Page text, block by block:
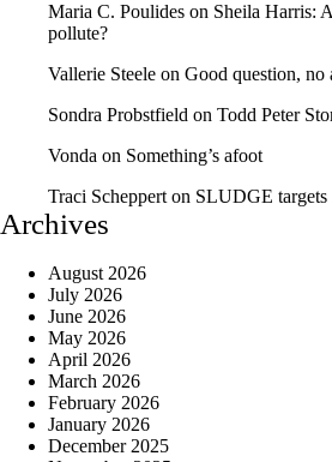
Maria C. Poulides on Sheila Harris:
pollute?
Vallerie Steele on Good question, no
Sondra Probstfield on Todd Peter
Vonda on Something’s afoot
Traci Scheppert on SLUDGE
Archives
August 2026
July 2026
June 2026
May 2026
April 2026
March 2026
February 2026
January 2026
December 2025